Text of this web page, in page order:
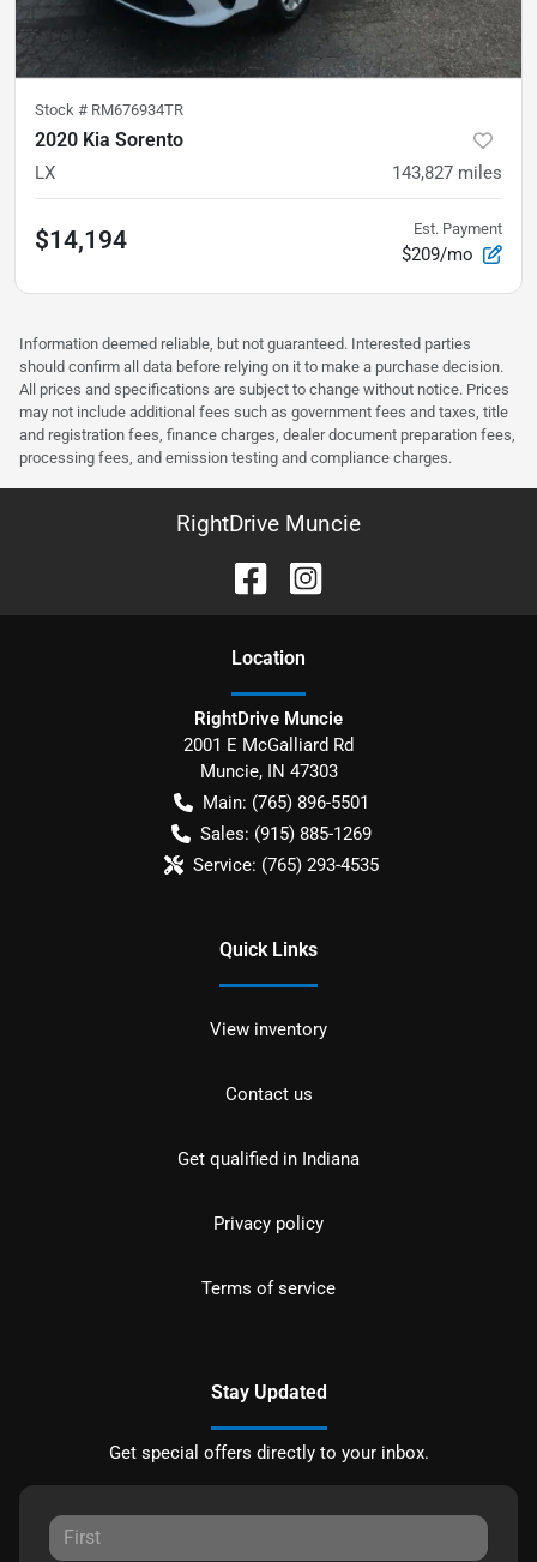
Stock # RM676934TR
2020 Kia Sorento
LX 143,827 miles
$14,194 Est. Payment
$209/mo
Information deemed reliable, but not guaranteed. Interested parties
should confirm all data before relying on it to make a purchase decision.
All prices and specifications are subject to change without notice. Prices
may not include additional fees such as government fees and taxes, title
and registration fees, finance charges, dealer document preparation fees,
processing fees, and emission testing and compliance charges.
RightDrive Muncie
Location
RightDrive Muncie
2001 E McGalliard Rd
Muncie, IN 47303
Main: (765) 896-5501
Sales: (915) 885-1269
Service: (765) 293-4535
Quick Links
View inventory
Contact us
Get qualified in Indiana
Privacy policy
Terms of service
Stay Updated
Get special offers directly to your inbox.